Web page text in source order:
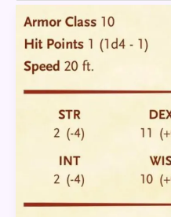
Port
of
Entry
–
Attributes
and
Stats